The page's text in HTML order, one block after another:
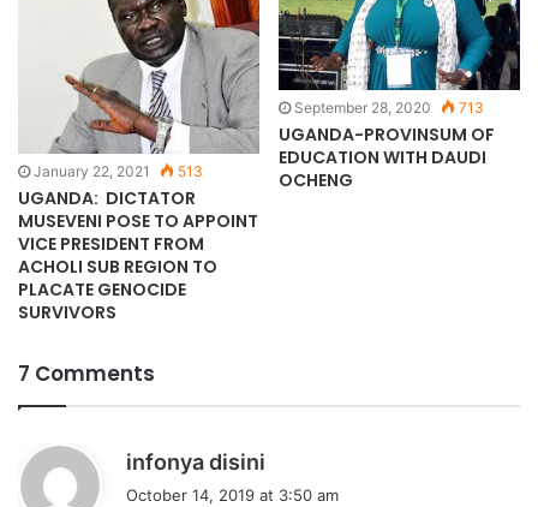
January 22, 2021 513
UGANDA: DICTATOR
MUSEVENI POSE TO APPOINT
VICE PRESIDENT FROM
ACHOLI SUB REGION TO
PLACATE GENOCIDE
SURVIVORS
September 28, 2020 713
UGANDA-PROVINSUM OF
EDUCATION WITH DAUDI
OCHENG
7 Comments
infonya disini
October 14, 2019 at 3:50 am